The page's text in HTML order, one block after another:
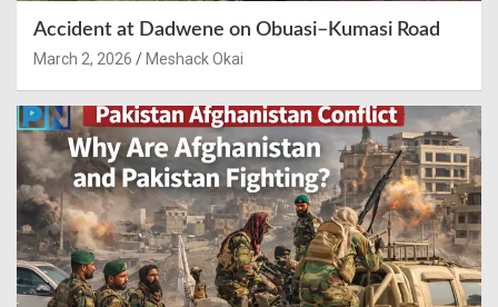
Accident at Dadwene on Obuasi–Kumasi Road
March 2, 2026 Meshack Okai